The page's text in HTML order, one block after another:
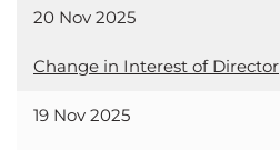
20 Nov 2025
Change in Interest of Director
19 Nov 2025